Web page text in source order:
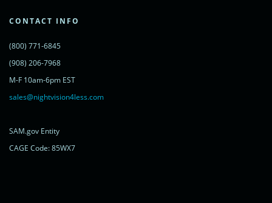
CONTACT INFO
(800) 771-6845
(908) 206-7968
M-F 10am-6pm EST
sales@nightvision4less.com
SAM.gov Entity
CAGE Code: 85WX7
s.parentNode.insertBefore(lc, s);
</script>
<noscript>
<a href="https://www.livechatinc.com/chat-with/11315607/"
powered by <a href="https://www.livechatinc.com/?welcome"
rel="noopener nofollow" target="_blank">LiveChat</a>